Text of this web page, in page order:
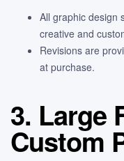
All graphic design
creative and
Revisions are
at purchase.
3. Large
Custom